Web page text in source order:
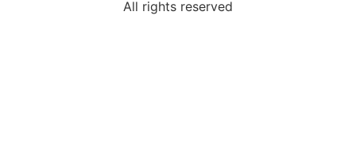
All rights reserved